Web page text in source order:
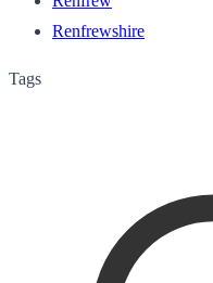
Renfrewshire
Tags